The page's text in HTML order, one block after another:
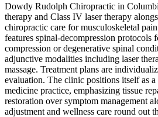
Dowdy Rudolph Chiropractic in
therapy and Class IV laser therapy
chiropractic care for musculoskeletal
features spinal-decompression protocols
compression or degenerative spinal
adjunctive modalities including laser
massage. Treatment plans are
evaluation. The clinic positions itself as
medicine practice, emphasizing tissue
restoration over symptom management
adjustment and wellness care round out